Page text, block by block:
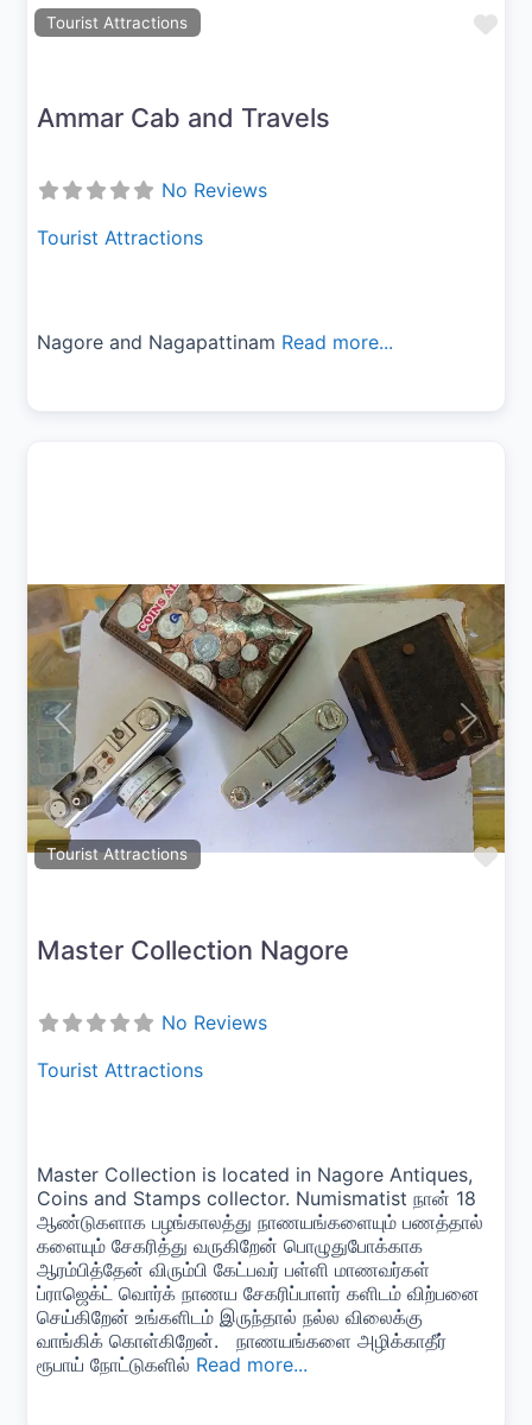
Tourist Attractions
Ammar Cab and Travels
No Reviews
Tourist Attractions
Nagore and Nagapattinam Read more...
Tourist Attractions
Previous Next
Master Collection Nagore
No Reviews
Tourist Attractions
Master Collection is located in Nagore Antiques,
Coins and Stamps collector. Numismatist நான் 18
ஆண்டுகளாக பழங்காலத்து நாணயங்களையும் பணத்தால்
களையும் சேகரித்து வருகிறேன் பொழுதுபோக்காக
ஆரம்பித்தேன் விரும்பி கேட்பவர் பள்ளி மாணவர்கள்
ப்ராஜெக்ட் வொர்க் நாணய சேகரிப்பாளர் களிடம் விற்பனை
செய்கிறேன் உங்களிடம் இருந்தால் நல்ல விலைக்கு
வாங்கிக் கொள்கிறேன். நாணயங்களை அழிக்காதீர்
ரூபாய் நோட்டுகளில் Read more...